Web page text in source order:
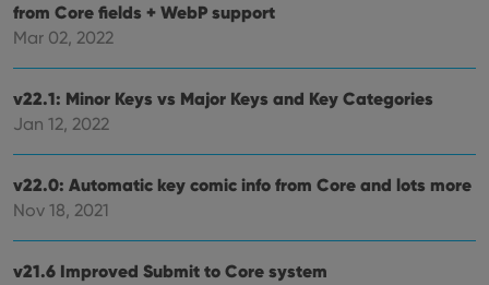
from Core fields + WebP support
Mar 02, 2022
v22.1: Minor Keys vs Major Keys and Key Categories
Jan 12, 2022
v22.0: Automatic key comic info from Core and lots more
Nov 18, 2021
v21.6 Improved Submit to Core system